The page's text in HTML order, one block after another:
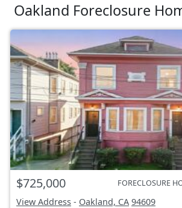
Oakland Foreclosure
$725,000 FORECLOSURE
View Address - Oakland, CA 94609